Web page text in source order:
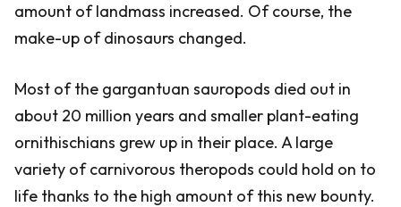
amount of landmass increased. Of course, the
make-up of dinosaurs changed.
Most of the gargantuan sauropods died out in
about 20 million years and smaller plant-eating
ornithischians grew up in their place. A large
variety of carnivorous theropods could hold on to
life thanks to the high amount of this new bounty.